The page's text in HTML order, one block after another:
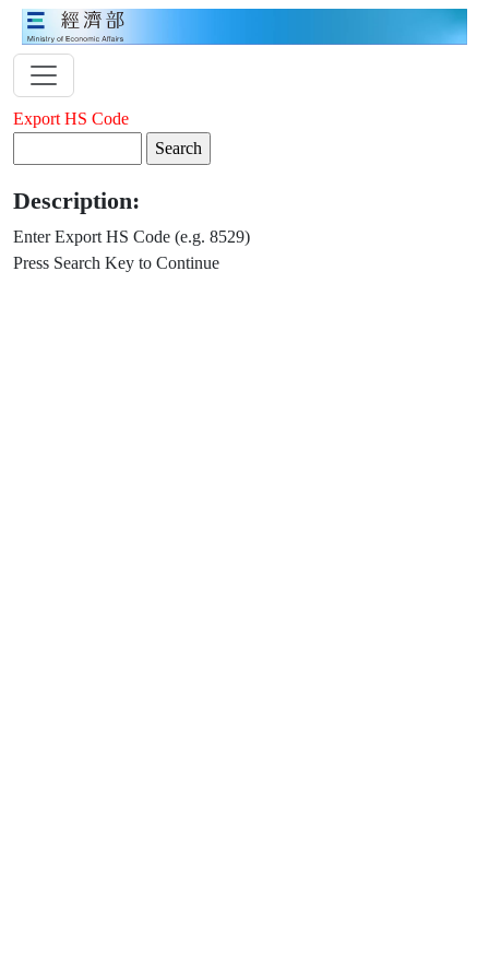
Export HS Code
Description:
Enter Export HS Code (e.g. 8529)
Press Search Key to Continue